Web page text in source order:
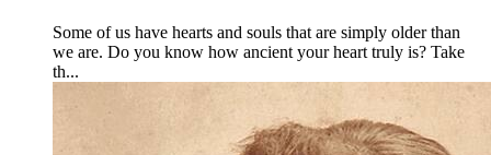
Some of us have hearts and souls that are simply older than
we are. Do you know how ancient your heart truly is? Take
th...